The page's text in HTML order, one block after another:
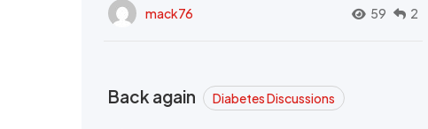
mack76 59 2
Back again Diabetes Discussions